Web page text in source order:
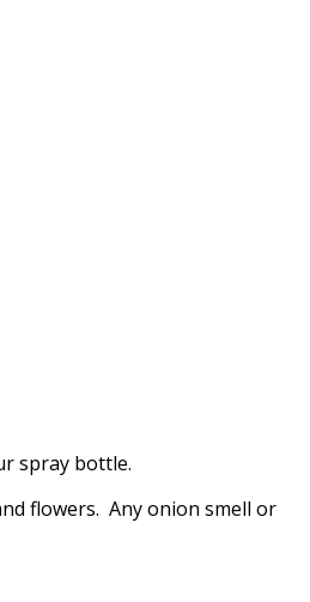
spray bottle.
flowers. Any onion smell or